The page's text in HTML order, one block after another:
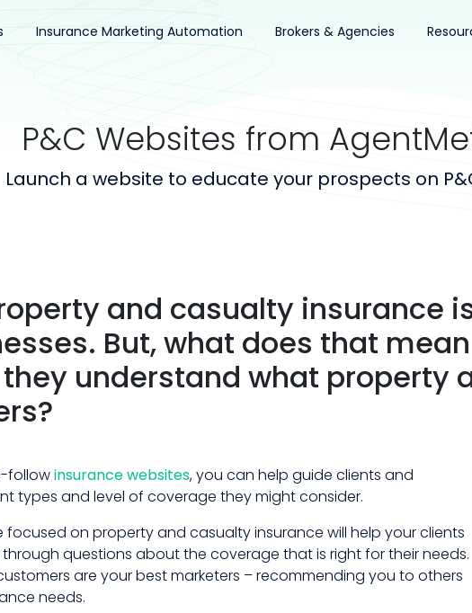
Insurance Marketing Automation Brokers & Agencies
P&C Websites from
Launch a website to educate your prospects on
and casualty insurance
But, what does that
understand what property
followinsurance websites, you can help guide clients and
types and level of coverage they might consider.
focused on property and casualty insurance will help your clients
questions about the coverage that is right for their needs.
are your best marketers – recommending you to others
needs.